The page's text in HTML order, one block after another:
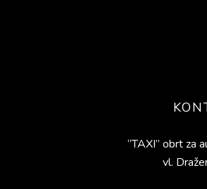
“TAXI” obrt za
vl.